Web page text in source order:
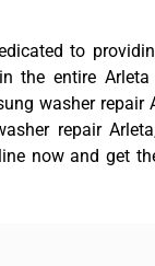
to
the entire
washer repair
repair
now and get